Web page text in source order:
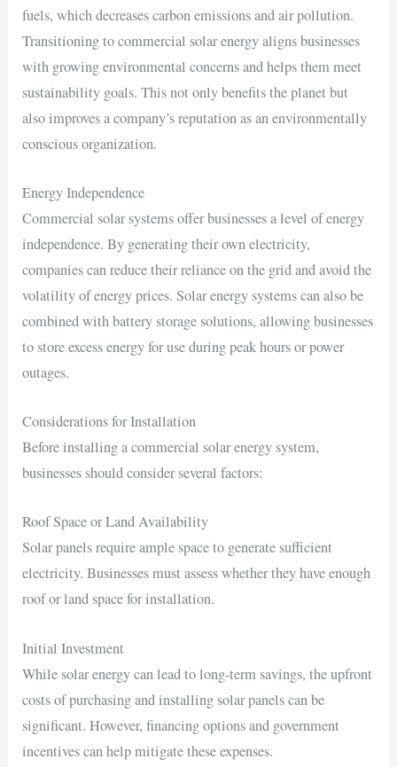
fuels, which decreases carbon emissions and air pollution.
Transitioning to commercial solar energy aligns businesses
with growing environmental concerns and helps them meet
sustainability goals. This not only benefits the planet but
also improves a company’s reputation as an environmentally
conscious organization.
Energy Independence
Commercial solar systems offer businesses a level of energy
independence. By generating their own electricity,
companies can reduce their reliance on the grid and avoid the
volatility of energy prices. Solar energy systems can also be
combined with battery storage solutions, allowing businesses
to store excess energy for use during peak hours or power
outages.
Considerations for Installation
Before installing a commercial solar energy system,
businesses should consider several factors:
Roof Space or Land Availability
Solar panels require ample space to generate sufficient
electricity. Businesses must assess whether they have enough
roof or land space for installation.
Initial Investment
While solar energy can lead to long-term savings, the upfront
costs of purchasing and installing solar panels can be
significant. However, financing options and government
incentives can help mitigate these expenses.